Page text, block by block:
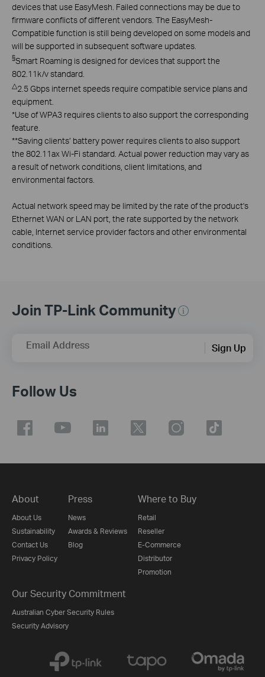
devices that use EasyMesh. Failed connections may be due to
firmware conflicts of different vendors. The EasyMesh-
Compatible function is still being developed on some models and
will be supported in subsequent software updates.
§Smart Roaming is designed for devices that support the
802.11k/v standard.
△2.5 Gbps internet speeds require compatible service plans and
equipment.
*Use of WPA3 requires clients to also support the corresponding
feature.
**Saving clients’ battery power requires clients to also support
the 802.11ax Wi-Fi standard. Actual power reduction may vary as
a result of network conditions, client limitations, and
environmental factors.
Actual network speed may be limited by the rate of the product's
Ethernet WAN or LAN port, the rate supported by the network
cable, Internet service provider factors and other environmental
conditions.
Join TP-Link Community
Email Address Sign Up
Follow Us
About
About Us
Sustainability
Contact Us
Privacy Policy
Press
News
Awards & Reviews
Blog
Where to Buy
Retail
Reseller
E-Commerce
Distributor
Promotion
Our Security Commitment
Australian Cyber Security Rules
Security Advisory